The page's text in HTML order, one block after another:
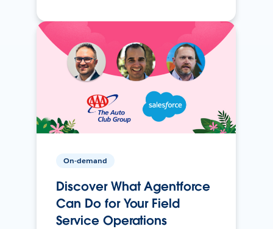
On-demand
Discover What Agentforce
Can Do for Your Field
Service Operations